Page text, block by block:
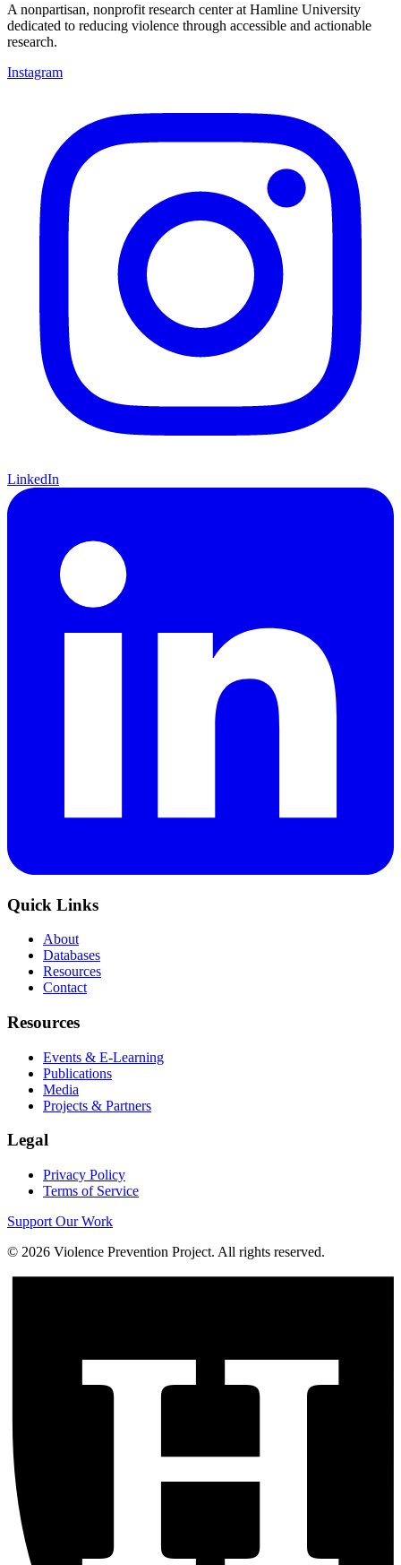
A nonpartisan, nonprofit research center at Hamline University
dedicated to reducing violence through accessible and actionable
research.
Instagram
LinkedIn
Quick Links
About
Databases
Resources
Contact
Resources
Events & E-Learning
Publications
Media
Projects & Partners
Legal
Privacy Policy
Terms of Service
Support Our Work
© 2026 Violence Prevention Project. All rights reserved.